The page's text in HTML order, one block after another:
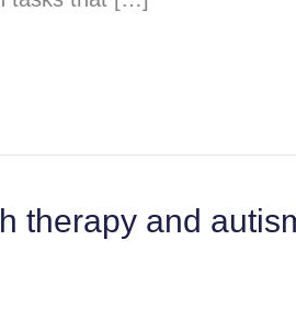
therapy and